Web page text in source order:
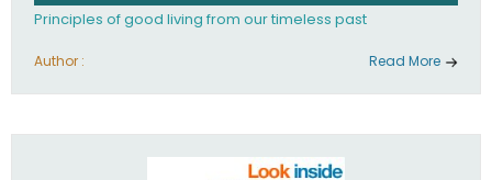
Principles of good living from our timeless past
Author : Read More